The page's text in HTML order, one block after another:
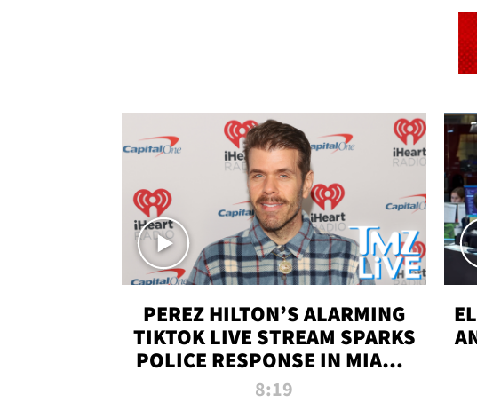
PEREZ HILTON’S ALARMING
TIKTOK LIVE STREAM SPARKS
POLICE RESPONSE IN MIAMI-
DADE | TMZ LIVE
8:19